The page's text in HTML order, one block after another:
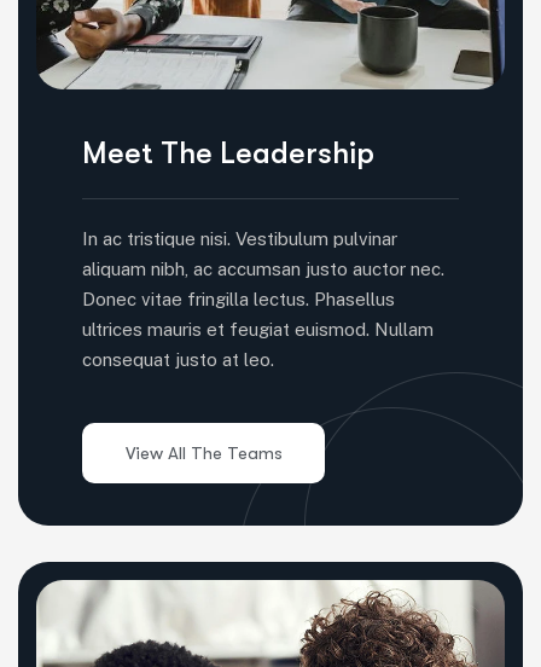
Meet The Leadership
In ac tristique nisi. Vestibulum pulvinar
aliquam nibh, ac accumsan justo auctor nec.
Donec vitae fringilla lectus. Phasellus
ultrices mauris et feugiat euismod. Nullam
consequat justo at leo.